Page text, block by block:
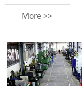
More >>